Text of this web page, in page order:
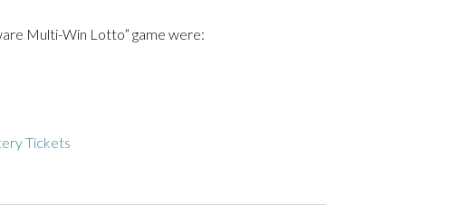
Multi-Win Lotto” game were:
Tickets